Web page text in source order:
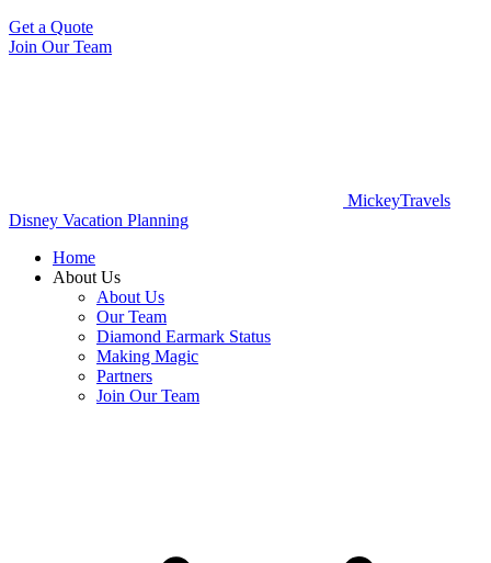
Get a Quote
Join Our Team
MickeyTravels
Disney Vacation Planning
Home
About Us
About Us
Our Team
Diamond Earmark Status
Making Magic
Partners
Join Our Team